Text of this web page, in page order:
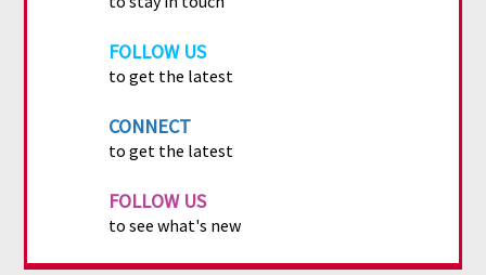
FOLLOW US
to get the latest
CONNECT
to get the latest
FOLLOW US
to see what's new